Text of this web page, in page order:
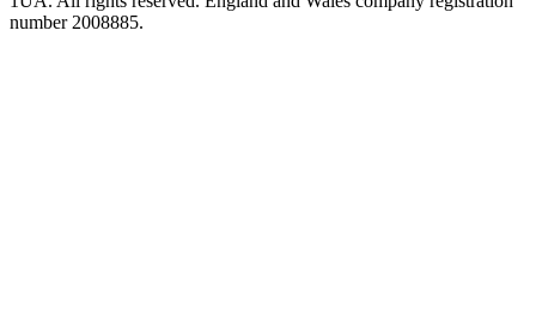
number 2008885.